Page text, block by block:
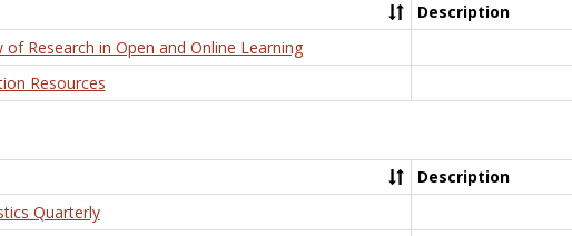
Description
of Research in Open and Online Learning
Resources
Description
Quarterly